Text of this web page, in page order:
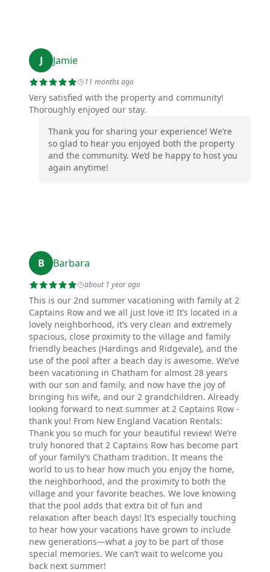
J Jamie
11 months ago
Very satisfied with the property and community!
Thoroughly enjoyed our stay.
Thank you for sharing your experience! We’re
so glad to hear you enjoyed both the property
and the community. We’d be happy to host you
again anytime!
B Barbara
about 1 year ago
This is our 2nd summer vacationing with family at 2
Captains Row and we all just love it! It’s located in a
lovely neighborhood, it’s very clean and extremely
spacious, close proximity to the village and family
friendly beaches (Hardings and Ridgevale), and the
use of the pool after a beach day is awesome. We’ve
been vacationing in Chatham for almost 28 years
with our son and family, and now have the joy of
bringing his wife, and our 2 grandchildren. Already
looking forward to next summer at 2 Captains Row -
thank you! From New England Vacation Rentals:
Thank you so much for your beautiful review! We’re
truly honored that 2 Captains Row has become part
of your family’s Chatham tradition. It means the
world to us to hear how much you enjoy the home,
the neighborhood, and the proximity to both the
village and your favorite beaches. We love knowing
that the pool adds that extra bit of fun and
relaxation after beach days! It’s especially touching
to hear how your vacations have grown to include
new generations—what a joy to be part of those
special memories. We can’t wait to welcome you
back next summer!